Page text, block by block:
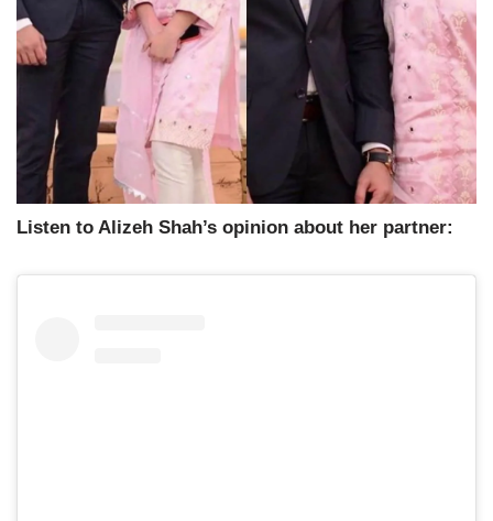
Listen to Alizeh Shah’s opinion about her partner: